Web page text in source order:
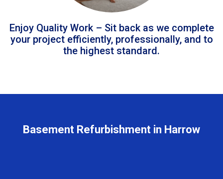
Enjoy Quality Work – Sit back as we complete
your project efficiently, professionally, and to
the highest standard.
Basement Refurbishment in Harrow